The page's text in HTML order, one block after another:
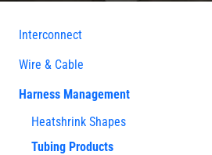
Interconnect
Wire & Cable
Harness Management
Heatshrink Shapes
Tubing Products